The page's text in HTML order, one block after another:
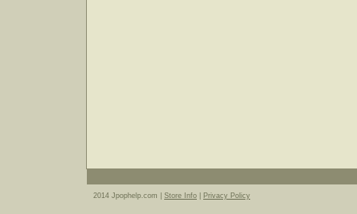
2014 Jpophelp.com | Store Info Privacy Policy